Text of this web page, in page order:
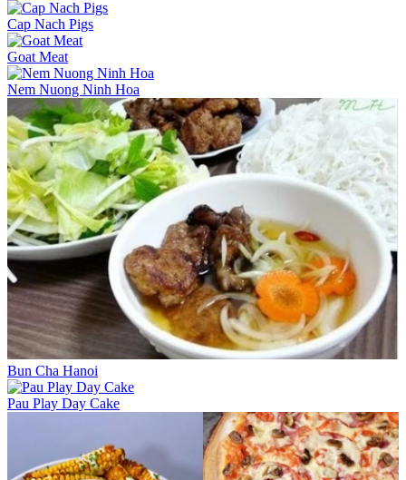
Cap Nach Pigs
Goat Meat
Nem Nuong Ninh Hoa
Bun Cha Hanoi
Pau Play Day Cake